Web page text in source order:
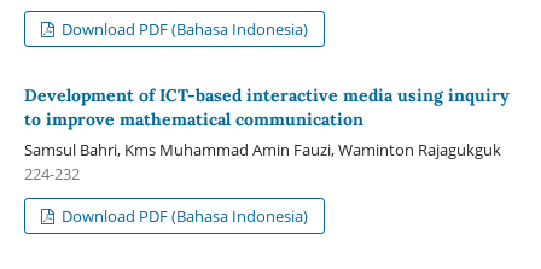
Download PDF (Bahasa Indonesia)
Development of ICT-based interactive media using inquiry
to improve mathematical communication
Samsul Bahri, Kms Muhammad Amin Fauzi, Waminton Rajagukguk
224-232
Download PDF (Bahasa Indonesia)